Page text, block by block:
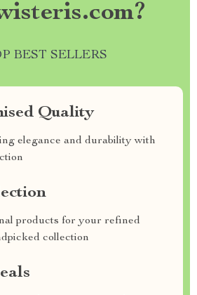
BEST SELLERS
Quality
elegance and durability with
products for your refined
collection